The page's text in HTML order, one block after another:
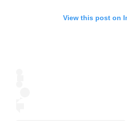
View this post on